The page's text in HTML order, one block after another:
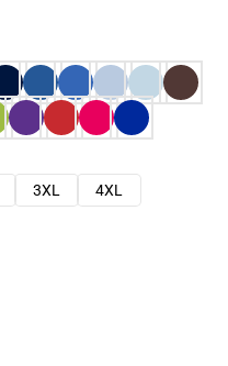
3XL
4XL